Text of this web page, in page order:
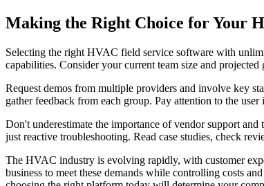
Making the Right Choice for Your
Selecting the right HVAC field service software with
capabilities. Consider your current team size and
Request demos from multiple providers and involve key
gather feedback from each group. Pay attention to the
Don't underestimate the importance of vendor support
just reactive troubleshooting. Read case studies, check
The HVAC industry is evolving rapidly, with customer
business to meet these demands while controlling costs